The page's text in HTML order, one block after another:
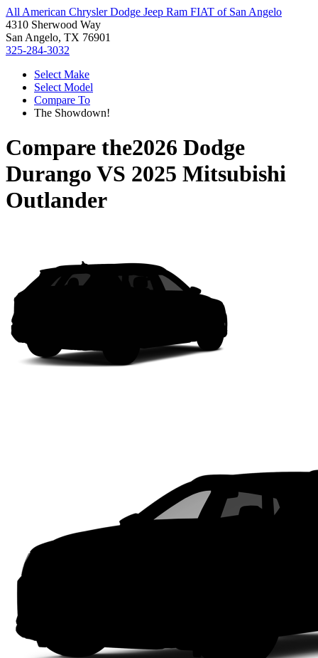
All American Chrysler Dodge Jeep Ram FIAT of San Angelo
4310 Sherwood Way
San Angelo, TX 76901
325-284-3032
Select Make
Select Model
Compare To
The Showdown!
Compare the2026 Dodge
Durango VS 2025 Mitsubishi
Outlander